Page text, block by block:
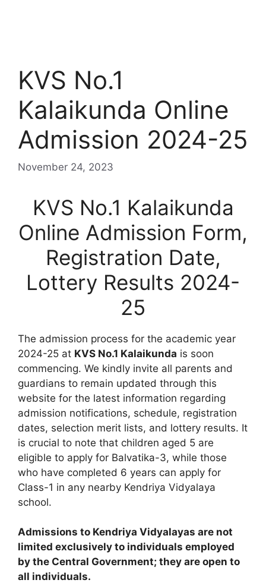
KVS No.1
Kalaikunda Online
Admission 2024-25
November 24, 2023
KVS No.1 Kalaikunda
Online Admission Form,
Registration Date,
Lottery Results 2024-
25
The admission process for the academic year
2024-25 at KVS No.1 Kalaikunda is soon
commencing. We kindly invite all parents and
guardians to remain updated through this
website for the latest information regarding
admission notifications, schedule, registration
dates, selection merit lists, and lottery results. It
is crucial to note that children aged 5 are
eligible to apply for Balvatika-3, while those
who have completed 6 years can apply for
Class-1 in any nearby Kendriya Vidyalaya
school.
Admissions to Kendriya Vidyalayas are not
limited exclusively to individuals employed
by the Central Government; they are open to
all individuals.